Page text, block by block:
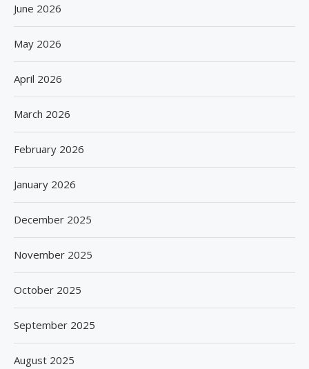
June 2026
May 2026
April 2026
March 2026
February 2026
January 2026
December 2025
November 2025
October 2025
September 2025
August 2025